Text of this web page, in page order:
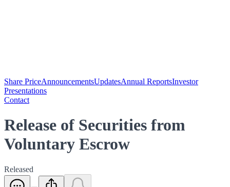
Share PriceAnnouncementsUpdatesAnnual ReportsInvestor
Presentations
Contact
Release of Securities from
Voluntary Escrow
Released